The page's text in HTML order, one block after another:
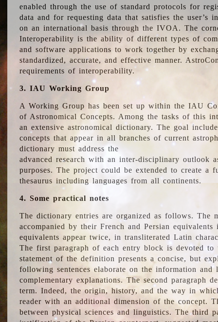
enabled through the use of standard protocols for
data and for requesting data that satisfies the user’s
on an international basis through the IVOA. The
Interoperability is the ability of different types of
and software applications to work together by
standardized, accurate, and effective manner.
requirements of interoperability.
3. IAU Working Group
A Working Group has been set up within the IAU
of Astronomical Concepts. Among the tasks of this
an extensive astronomical dictionary. The goal
concepts that appear in all branches of current
dictionary must address the
advanced research with an inter-disciplinary outlook
purposes. The project could be extended to create a
thesaurus including languages from all continents.
4. Some practical notes
The dictionary entries are organized as follows. The
accompanied by their French and Persian
equivalents appear twice, in transliterated Latin
The first paragraph of each entry block is devoted
statement of the definition presents a concise, but
following sentences elaborate on the information
complementary explanations. The second paragraph
term. Indeed, the origin, history, and the way in
reader with an additional dimension of the concept.
between physical sciences and linguistics. The third